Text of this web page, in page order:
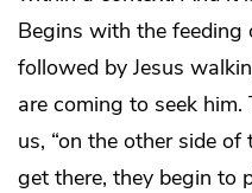
Begins with the feeding
followed by Jesus
are coming to seek
us, “on the other side
get there, they begin to